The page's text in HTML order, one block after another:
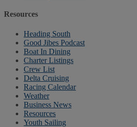
Resources
Heading South
Good Jibes Podcast
Boat In Dining
Charter Listings
Crew List
Delta Cruising
Racing Calendar
Weather
Business News
Resources
Youth Sailing